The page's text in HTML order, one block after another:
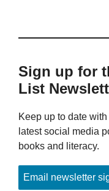
Sign up for
List
Keep up to date
latest social media
books and literacy.
Email newsletter